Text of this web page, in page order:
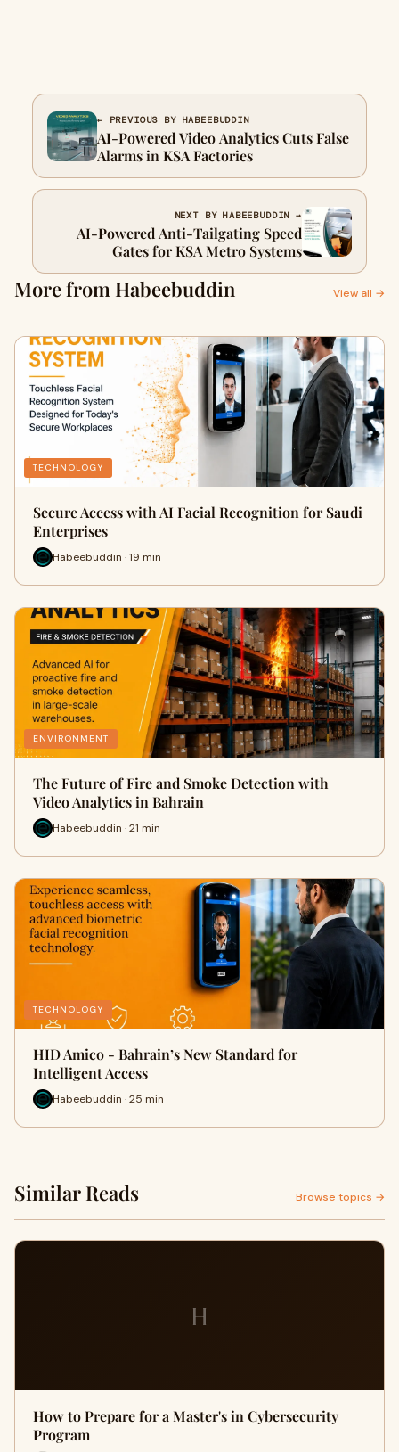
← PREVIOUS BY HABEEBUDDIN
AI-Powered Video Analytics Cuts False
Alarms in KSA Factories
NEXT BY HABEEBUDDIN →
AI-Powered Anti-Tailgating Speed
Gates for KSA Metro Systems
More from Habeebuddin View all →
TECHNOLOGY
Secure Access with AI Facial Recognition for Saudi
Enterprises
Habeebuddin · 19 min
ENVIRONMENT
The Future of Fire and Smoke Detection with
Video Analytics in Bahrain
Habeebuddin · 21 min
TECHNOLOGY
HID Amico - Bahrain’s New Standard for
Intelligent Access
Habeebuddin · 25 min
Similar Reads Browse topics →
H
How to Prepare for a Master's in Cybersecurity
Program